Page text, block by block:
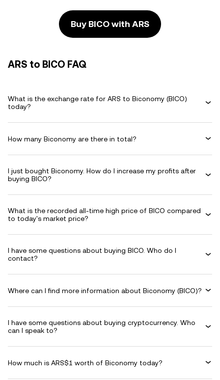
Buy BICO with ARS
ARS to BICO FAQ
What is the exchange rate for ARS to Biconomy (BICO)
today?
How many Biconomy are there in total?
I just bought Biconomy. How do I increase my profits after
buying BICO?
What is the recorded all-time high price of BICO compared
to today's market price?
I have some questions about buying BICO. Who do I
contact?
Where can I find more information about Biconomy (BICO)?
I have some questions about buying cryptocurrency. Who
can I speak to?
How much is ARS$1 worth of Biconomy today?